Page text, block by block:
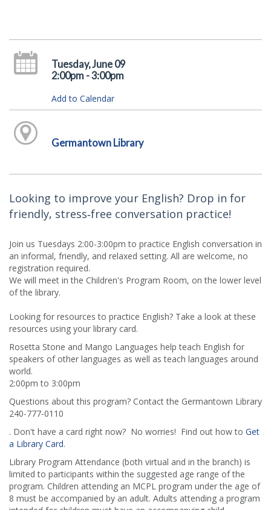
Tuesday, June 09
2:00pm - 3:00pm
Add to Calendar
Germantown Library
Looking to improve your English? Drop in for
friendly, stress‑free conversation practice!
Join us Tuesdays 2:00-3:00pm to practice English conversation in
an informal, friendly, and relaxed setting. All are welcome, no
registration required.
We will meet in the Children's Program Room, on the lower level
of the library.
Looking for resources to practice English? Take a look at these
resources using your library card.
Rosetta Stone and Mango Languages help teach English for
speakers of other languages as well as teach languages around
world.
2:00pm to 3:00pm
Questions about this program? Contact the Germantown Library
240-777-0110
. Don't have a card right now? No worries! Find out how to Get
a Library Card.
Library Program Attendance (both virtual and in the branch) is
limited to participants within the suggested age range of the
program. Children attending an MCPL program under the age of
8 must be accompanied by an adult. Adults attending a program